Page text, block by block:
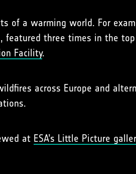
of a warming world. For
three times in the
Facility.
across Europe and
at ESA’s Little Picture